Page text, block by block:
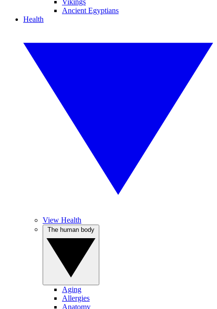
Vikings
Ancient Egyptians
Health
View Health
Aging
Allergies
Anatomy